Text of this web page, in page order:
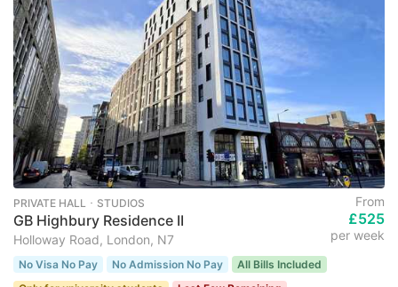
PRIVATE HALL ･ STUDIOS
GB Highbury Residence II
Holloway Road, London, N7
From
£525
per week
No Visa No Pay No Admission No Pay
All Bills Included